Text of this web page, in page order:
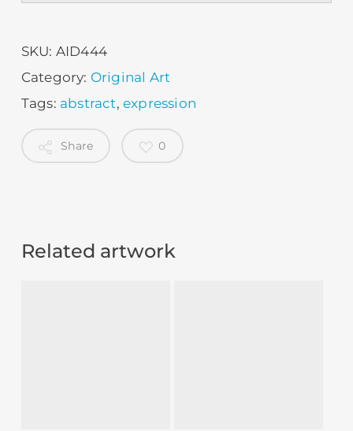
SKU: AID444
Category: Original Art
Tags: abstract,expression
Share 0
Related artwork